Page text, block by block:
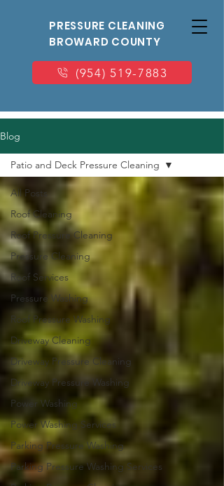
PRESSURE CLEANING
BROWARD COUNTY
(954) 519-7883
Blog
All Posts
Roof Cleaning
Roof Pressure Cleaning
Pressure Cleaning
Roof Services
Pressure Washing
Roof Pressure Washing
Driveway Cleaning
Driveway Pressure Cleaning
Driveway Pressure Washing
Power Washing
Power Washing Services
Parking Pressure Washing
Parking Pressure Washing Services
Patio and Deck Pressure Cleaning